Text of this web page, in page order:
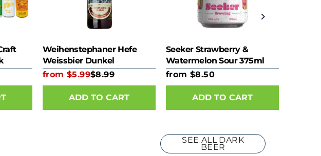
Weihenstephaner Hefe
Weissbier Dunkel
from $5.99$8.99
ADD TO CART
Seeker Strawberry &
Watermelon Sour 375ml
Can
from $8.50
ADD TO CART
SEE ALL DARK
BEER